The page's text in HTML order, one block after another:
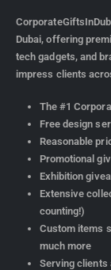
Dubai, offering
tech gadgets, and
impress clients
The #1
Free design
Reasonable
Promotional
Exhibition
Extensive
counting!)
Custom items
much more
Serving clients